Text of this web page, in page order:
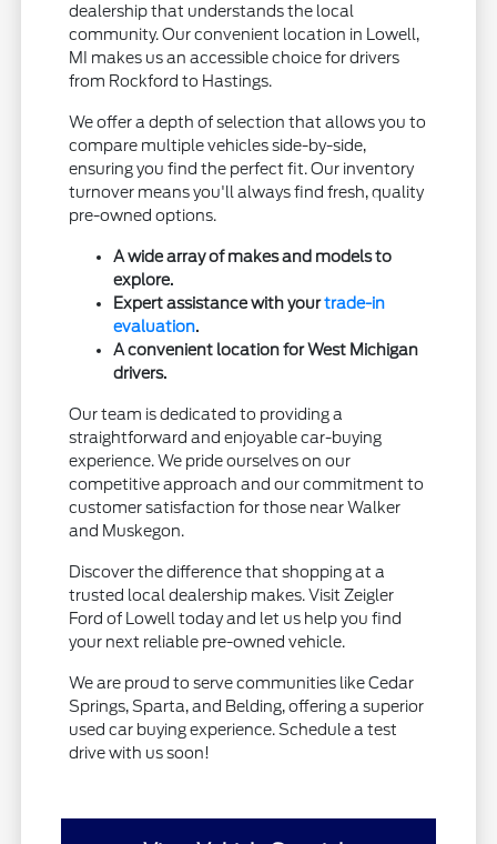
dealership that understands the local
community. Our convenient location in Lowell,
MI makes us an accessible choice for drivers
from Rockford to Hastings.
We offer a depth of selection that allows you to
compare multiple vehicles side-by-side,
ensuring you find the perfect fit. Our inventory
turnover means you'll always find fresh, quality
pre-owned options.
A wide array of makes and models to
explore.
Expert assistance with yourtrade-in
evaluation.
A convenient location for West Michigan
drivers.
Our team is dedicated to providing a
straightforward and enjoyable car-buying
experience. We pride ourselves on our
competitive approach and our commitment to
customer satisfaction for those near Walker
and Muskegon.
Discover the difference that shopping at a
trusted local dealership makes. Visit Zeigler
Ford of Lowell today and let us help you find
your next reliable pre-owned vehicle.
We are proud to serve communities like Cedar
Springs, Sparta, and Belding, offering a superior
used car buying experience. Schedule a test
drive with us soon!